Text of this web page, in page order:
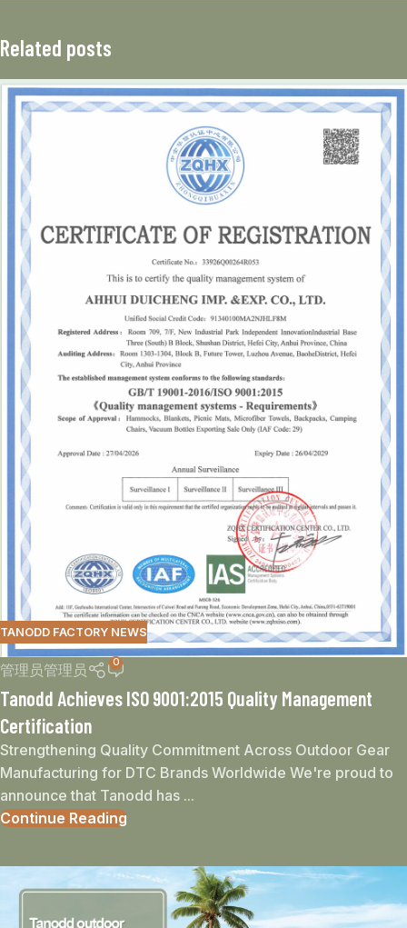
Related posts
TANODD FACTORY NEWS
管理员管理员 0
Tanodd Achieves ISO 9001:2015 Quality Management
Certification
Strengthening Quality Commitment Across Outdoor Gear
Manufacturing for DTC Brands Worldwide We're proud to
announce that Tanodd has ...
Continue Reading